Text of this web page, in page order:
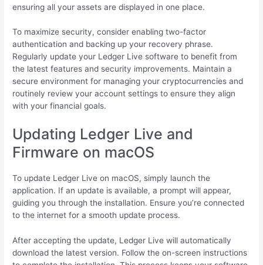
ensuring all your assets are displayed in one place.
To maximize security, consider enabling two-factor
authentication and backing up your recovery phrase.
Regularly update your Ledger Live software to benefit from
the latest features and security improvements. Maintain a
secure environment for managing your cryptocurrencies and
routinely review your account settings to ensure they align
with your financial goals.
Updating Ledger Live and
Firmware on macOS
To update Ledger Live on macOS, simply launch the
application. If an update is available, a prompt will appear,
guiding you through the installation. Ensure you’re connected
to the internet for a smooth update process.
After accepting the update, Ledger Live will automatically
download the latest version. Follow the on-screen instructions